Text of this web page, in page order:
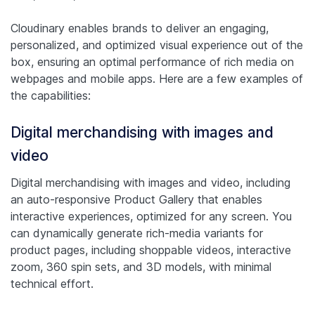
Cloudinary enables brands to deliver an engaging,
personalized, and optimized visual experience out of the
box, ensuring an optimal performance of rich media on
webpages and mobile apps. Here are a few examples of
the capabilities:
Digital merchandising with images and
video
Digital merchandising with images and video, including
an auto-responsive Product Gallery that enables
interactive experiences, optimized for any screen. You
can dynamically generate rich-media variants for
product pages, including shoppable videos, interactive
zoom, 360 spin sets, and 3D models, with minimal
technical effort.